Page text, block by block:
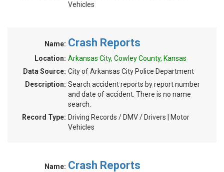
Vehicles
Name: Crash Reports
Location: Arkansas City, Cowley County, Kansas
Data Source: City of Arkansas City Police Department
Description: Search accident reports by report number
and date of accident. There is no name
search.
Record Type: Driving Records / DMV / Drivers | Motor
Vehicles
Name: Crash Reports